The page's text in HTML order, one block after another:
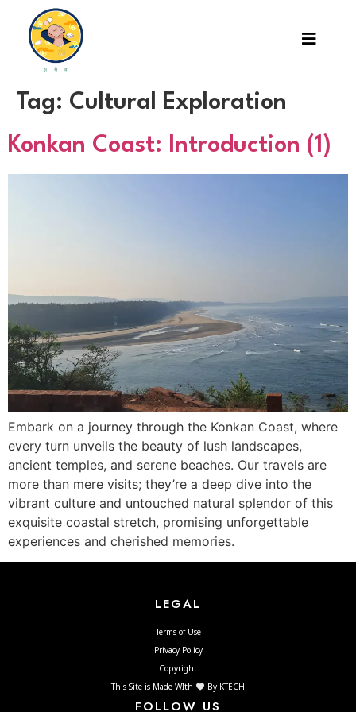
Tag: Cultural Exploration
Konkan Coast: Introduction (1)
Embark on a journey through the Konkan Coast, where
every turn unveils the beauty of lush landscapes,
ancient temples, and serene beaches. Our travels are
more than mere visits; they’re a deep dive into the
vibrant culture and untouched natural splendor of this
exquisite coastal stretch, promising unforgettable
experiences and cherished memories.
LEGAL
Terms of Use
Privacy Policy
Copyright
This Site is Made WIth
By KTECH
FOLLOW US